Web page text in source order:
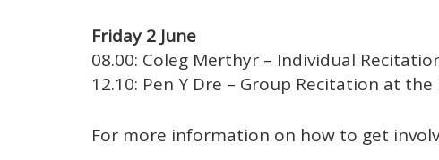
Friday 2 June
08.00: Coleg Merthyr – Individual
12.10: Pen Y Dre – Group Recitation at the
For more information on how to get